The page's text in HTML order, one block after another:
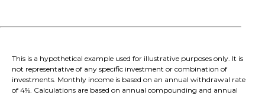
This is a hypothetical example used for illustrative purposes only. It is
not representative of any specific investment or combination of
investments. Monthly income is based on an annual withdrawal rate
of 4%. Calculations are based on annual compounding and annual